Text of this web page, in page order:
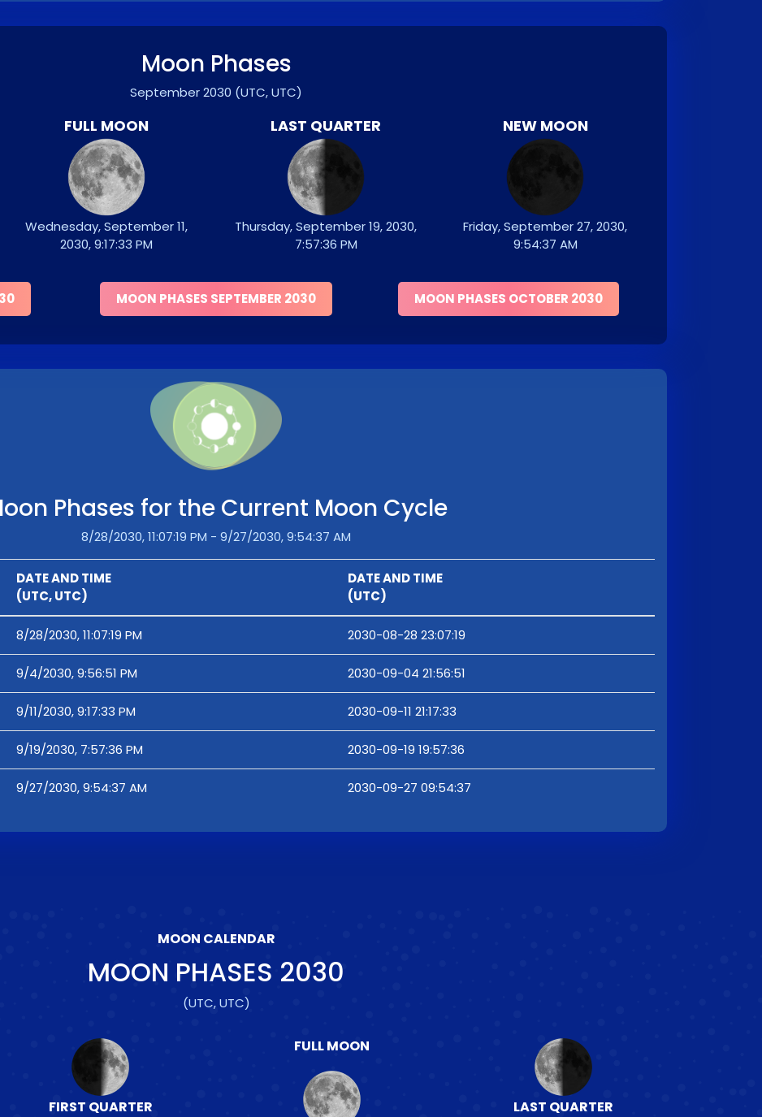
Moon Phases
September 2030 (UTC, UTC)
FULL MOON
Wednesday, September 11,
2030, 9:17:33 PM
LAST QUARTER
Thursday, September 19, 2030,
7:57:36 PM
NEW MOON
Friday, September 27, 2030,
9:54:37 AM
MOON PHASES SEPTEMBER 2030 MOON PHASES OCTOBER 2030
Phases for the Current Moon Cycle
8/28/2030, 11:07:19 PM - 9/27/2030, 9:54:37 AM
DATE AND TIME
(UTC, UTC)
DATE AND TIME
(UTC)
8/28/2030, 11:07:19 PM 2030-08-28 23:07:19
9/4/2030, 9:56:51 PM 2030-09-04 21:56:51
9/11/2030, 9:17:33 PM 2030-09-11 21:17:33
9/19/2030, 7:57:36 PM 2030-09-19 19:57:36
9/27/2030, 9:54:37 AM 2030-09-27 09:54:37
MOON CALENDAR
MOON PHASES 2030
(UTC, UTC)
FIRST QUARTER
FULL MOON
LAST QUARTER